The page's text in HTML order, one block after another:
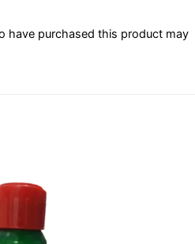
have purchased this product may